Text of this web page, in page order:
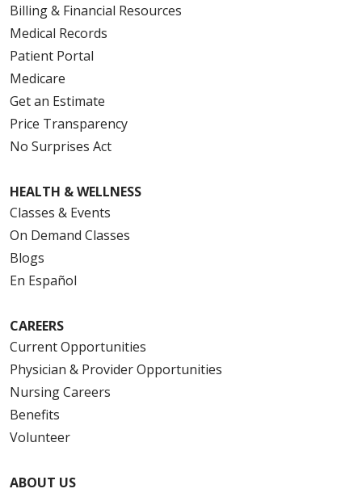
Billing & Financial Resources
Medical Records
Patient Portal
Medicare
Get an Estimate
Price Transparency
No Surprises Act
HEALTH & WELLNESS
Classes & Events
On Demand Classes
Blogs
En Español
CAREERS
Current Opportunities
Physician & Provider Opportunities
Nursing Careers
Benefits
Volunteer
ABOUT US